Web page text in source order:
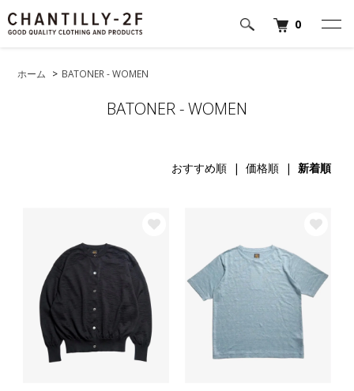
0
ホーム > BATONER - WOMEN
BATONER - WOMEN
おすすめ順| 価格順| 新着順